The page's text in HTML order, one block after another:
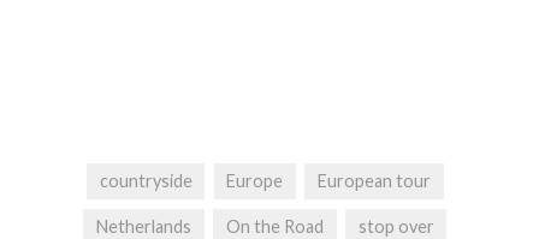
countryside Europe European tour
Netherlands On the Road stop over